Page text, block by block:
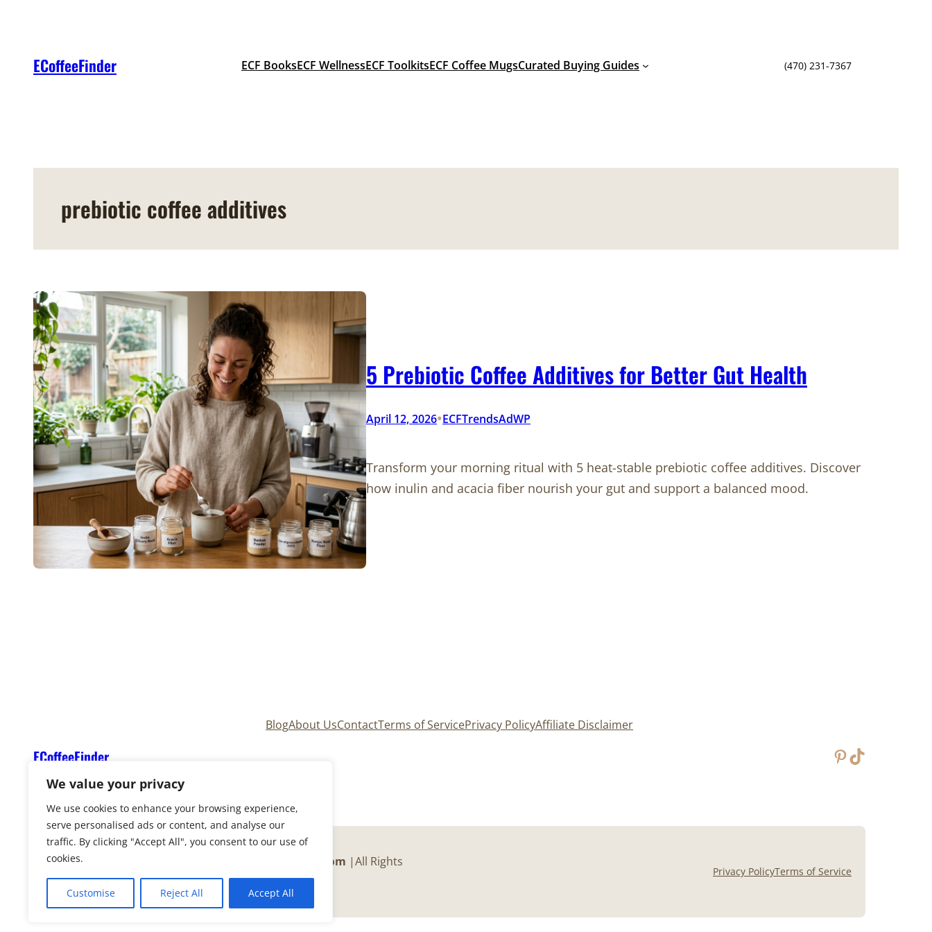
We value your privacy
We use cookies to enhance your browsing experience,
serve personalised ads or content, and analyse our
traffic. By clicking "Accept All", you consent to our use of
cookies.
Customise Reject All Accept All
contentECoffeeFinder ECF BooksECF WellnessECF ToolkitsECF Coffee MugsCurated Buying Guides (470) 231-7367‬
prebiotic coffee additives
5 Prebiotic Coffee Additives for Better Gut Health
April 12, 2026•ECFTrendsAdWP
Transform your morning ritual with 5 heat-stable prebiotic coffee additives. Discover
how inulin and acacia fiber nourish your gut and support a balanced mood.
ECoffeeFinder
BlogAbout UsContactTerms of ServicePrivacy PolicyAffiliate Disclaimer
Pinterest TikTok
Copyright © 2025 ECoffeeFinder.com |All Rights
Reserved. Owned and operated byUply Media, Inc.
Privacy PolicyTerms of Service